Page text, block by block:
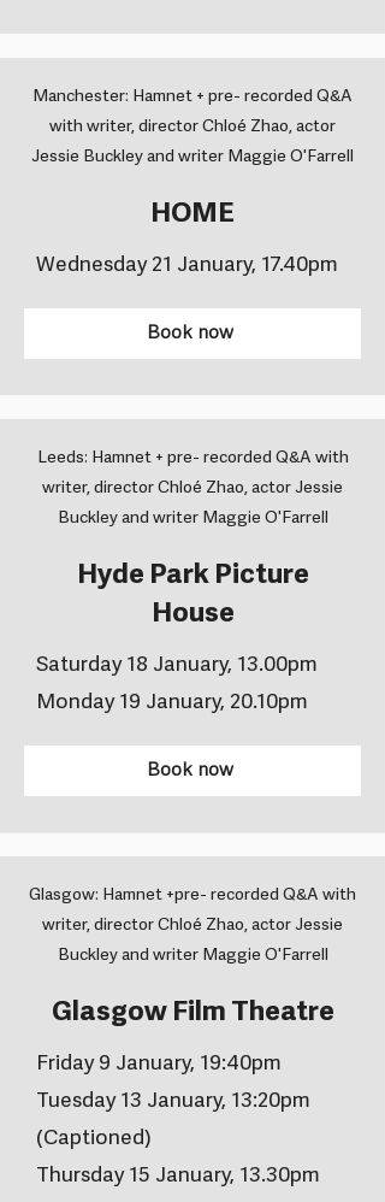
Manchester: Hamnet + pre- recorded Q&A
with writer, director Chloé Zhao, actor
Jessie Buckley and writer Maggie O'Farrell
HOME
Wednesday 21 January, 17.40pm
Book now
Leeds: Hamnet + pre- recorded Q&A with
writer, director Chloé Zhao, actor Jessie
Buckley and writer Maggie O'Farrell
Hyde Park Picture
House
Saturday 18 January, 13.00pm
Monday 19 January, 20.10pm
Book now
Glasgow: Hamnet +pre- recorded Q&A with
writer, director Chloé Zhao, actor Jessie
Buckley and writer Maggie O'Farrell
Glasgow Film Theatre
Friday 9 January, 19:40pm
Tuesday 13 January, 13:20pm
(Captioned)
Thursday 15 January, 13.30pm